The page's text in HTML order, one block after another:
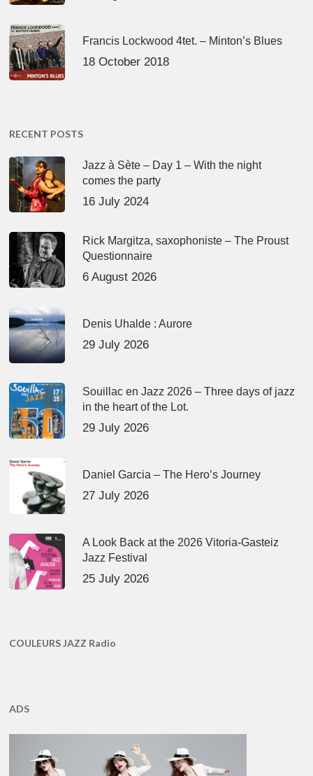
Francis Lockwood 4tet. – Minton’s Blues
18 October 2018
RECENT POSTS
Jazz à Sète – Day 1 – With the night
comes the party
16 July 2024
Rick Margitza, saxophoniste – The Proust
Questionnaire
6 August 2026
Denis Uhalde : Aurore
29 July 2026
Souillac en Jazz 2026 – Three days of jazz
in the heart of the Lot.
29 July 2026
Daniel Garcia – The Hero’s Journey
27 July 2026
A Look Back at the 2026 Vitoria-Gasteiz
Jazz Festival
25 July 2026
COULEURS JAZZ Radio
ADS